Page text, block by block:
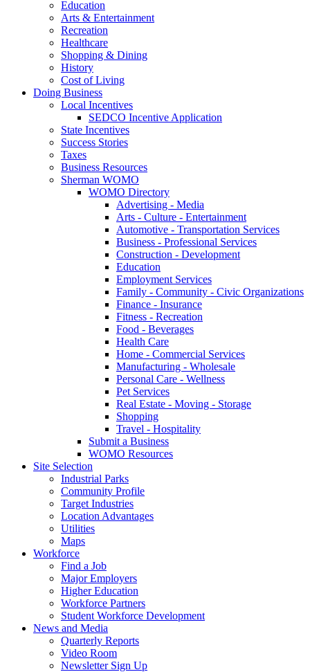
Education
Arts & Entertainment
Recreation
Healthcare
Shopping & Dining
History
Cost of Living
Doing Business
Local Incentives
SEDCO Incentive Application
State Incentives
Success Stories
Taxes
Business Resources
Sherman WOMO
WOMO Directory
Advertising - Media
Arts - Culture - Entertainment
Automotive - Transportation Services
Business - Professional Services
Construction - Development
Education
Employment Services
Family - Community - Civic Organizations
Finance - Insurance
Fitness - Recreation
Food - Beverages
Health Care
Home - Commercial Services
Manufacturing - Wholesale
Personal Care - Wellness
Pet Services
Real Estate - Moving - Storage
Shopping
Travel - Hospitality
Submit a Business
WOMO Resources
Site Selection
Industrial Parks
Community Profile
Target Industries
Location Advantages
Utilities
Maps
Workforce
Find a Job
Major Employers
Higher Education
Workforce Partners
Student Workforce Development
News and Media
Quarterly Reports
Video Room
Newsletter Sign Up